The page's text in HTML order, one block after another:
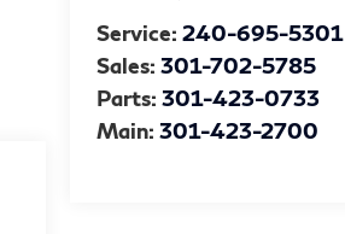
Service: 240-695-5301
Sales: 301-702-5785
Parts:301-423-0733
Main:301-423-2700